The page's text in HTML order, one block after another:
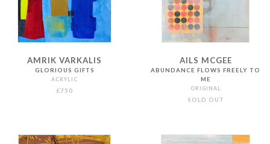
AMRIK VARKALIS
GLORIOUS GIFTS
ACRYLIC
£750
AILS MCGEE
ABUNDANCE FLOWS FREELY TO
ME
ORIGINAL
SOLD OUT